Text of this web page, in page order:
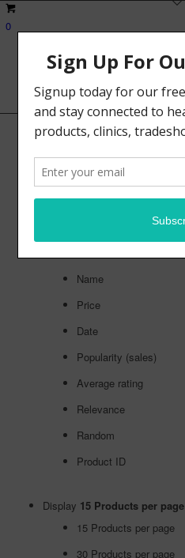
0
Shop
Name
Price
Date
Popularity (sales)
Average rating
Relevance
Random
Product ID
Display 15 Products per page
15 Products per page
30 Products per page